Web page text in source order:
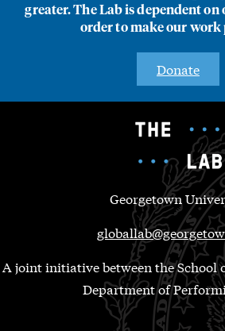
greater. The Lab is dependent
order to make our work
Donate
Georgetown
A joint initiative between the School
Department of